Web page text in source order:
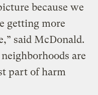
because we
getting more
said McDonald.
are
part of harm